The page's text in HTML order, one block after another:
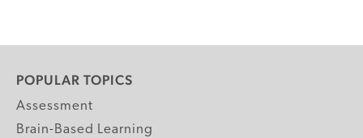
POPULAR TOPICS
Assessment
Brain-Based Learning